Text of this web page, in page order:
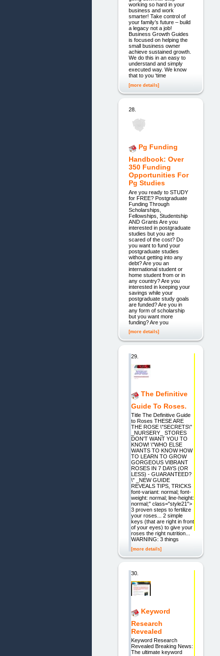
working so hard in your
business and work
smarter! Take control of
your family’s future – build
a legacy not a job!
Business Growth Guides
is focused on helping the
small business owner
achieve sustained growth.
We do this in an easy to
understand and simply
executed way. We know
that to you ‘time
[more details]
28.
Pg Funding
Handbook: Over
350 Funding
Opportunities For
Pg Studies
Are you ready to STUDY
for FREE? Postgraduate
Funding Through
Scholarships,
Fellowships, Studentship
AND Grants Are you
interested in postgraduate
studies but you are
scared of the cost? Do
you want to fund your
postgraduate studies
without getting into any
debt? Are you an
international student or
home student from or in
any country? Are you
interested in keeping your
savings while your
postgraduate study goals
are funded? Are you in
any form of scholarship
but you want more
funding? Are you
[more details]
29.
The Definitive
Guide To Roses.
Title The Definitive Guide
to Roses THESE ARE
THE ROSE \"SECRETS\"
_NURSERY_ STORES
DON'T WANT YOU TO
KNOW! \"WHO ELSE
WANTS TO KNOW HOW
TO LEARN TO GROW
GORGEOUS VIBRANT
ROSES IN 7 DAYS (OR
LESS) - GUARANTEED?
\" _NEW GUIDE
REVEALS TIPS, TRICKS
font-variant: normal; font-
weight: normal; line-height:
normal;" class="style21">
3 proven steps to fertilize
your roses... 2 simple
keys (that are right in front
of your eyes) to give your
roses the right nutrition...
WARNING: 3 things
[more details]
30.
Keyword
Research
Revealed
Keyword Research
Revealed Breaking News:
The ultimate keyword